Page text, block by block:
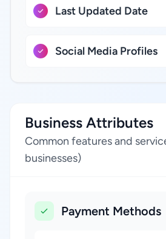
Last Updated Date
Social Media Profiles
Business Attributes
Common features and
businesses)
Payment Methods